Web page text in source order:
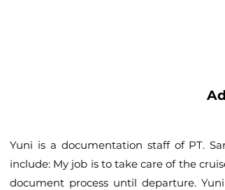
Yuni is a documentation staff of PT.
include: My job is to take care of the
document process until departure.